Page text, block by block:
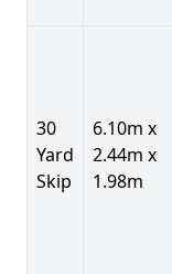
30
Yard
Skip
6.10m x
2.44m x
1.98m